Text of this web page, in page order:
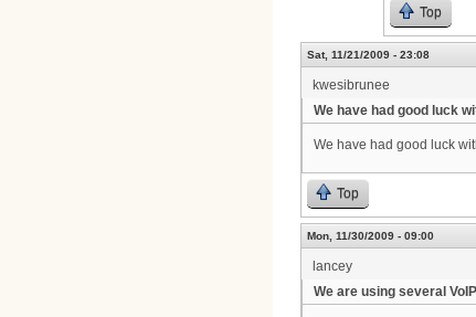
Top
Sat, 11/21/2009 - 23:08
kwesibrunee
We have had good luck
We have had good luck
Top
Mon, 11/30/2009 - 09:00
lancey
We are using several VoIP